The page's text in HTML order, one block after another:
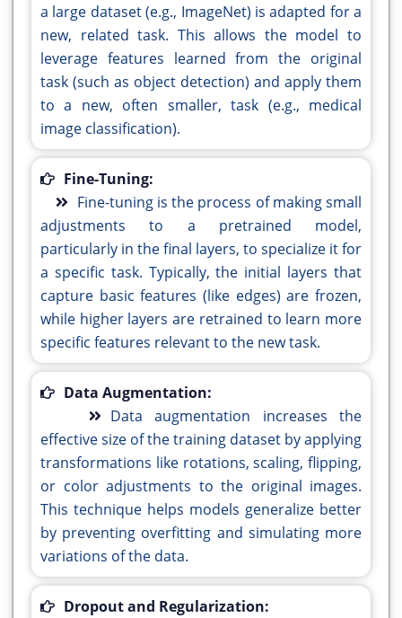
a large dataset (e.g., ImageNet) is adapted for a
new, related task. This allows the model to
leverage features learned from the original
task (such as object detection) and apply them
to a new, often smaller, task (e.g., medical
image classification).
Fine-Tuning:
Fine-tuning is the process of making small
adjustments to a pretrained model,
particularly in the final layers, to specialize it for
a specific task. Typically, the initial layers that
capture basic features (like edges) are frozen,
while higher layers are retrained to learn more
specific features relevant to the new task.
Data Augmentation:
Data augmentation increases the
effective size of the training dataset by applying
transformations like rotations, scaling, flipping,
or color adjustments to the original images.
This technique helps models generalize better
by preventing overfitting and simulating more
variations of the data.
Dropout and Regularization: